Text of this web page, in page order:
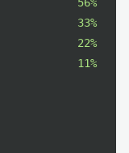
33%
22%
11%